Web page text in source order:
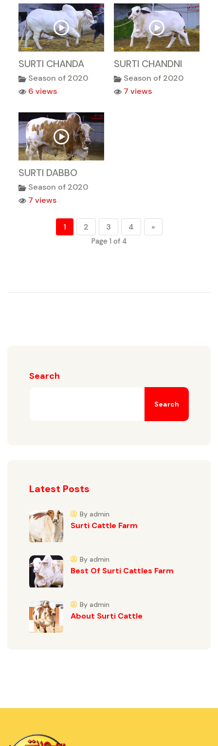
SURTI CHANDA
Season of 2020
6 views
SURTI CHANDNI
Season of 2020
7 views
SURTI DABBO
Season of 2020
7 views
1 2 3 4 »
Page 1 of 4
Search
Search
Latest Posts
Surti Cattle Farm
By admin
Best Of Surti Cattles Farm
By admin
About Surti Cattle
By admin